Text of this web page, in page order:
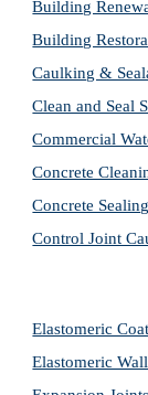
Building
Building
Caulking &
Clean and Seal
Commercial
Concrete
Concrete
Control Joint
Elastomeric
Elastomeric